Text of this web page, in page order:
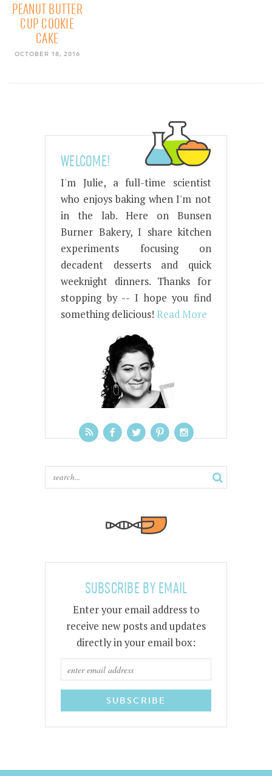
PEANUT BUTTER
CUP COOKIE
CAKE
OCTOBER 18, 2016
WELCOME!
I'm Julie, a full-time scientist
who enjoys baking when I'm not
in the lab. Here on Bunsen
Burner Bakery, I share kitchen
experiments focusing on
decadent desserts and quick
weeknight dinners. Thanks for
stopping by -- I hope you find
something delicious! Read More
SUBSCRIBE BY EMAIL
Enter your email address to
receive new posts and updates
directly in your email box: